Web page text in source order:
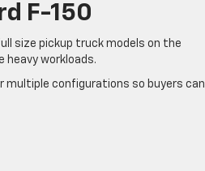
F-150
size pickup truck models on the
heavy workloads.
multiple configurations so buyers can